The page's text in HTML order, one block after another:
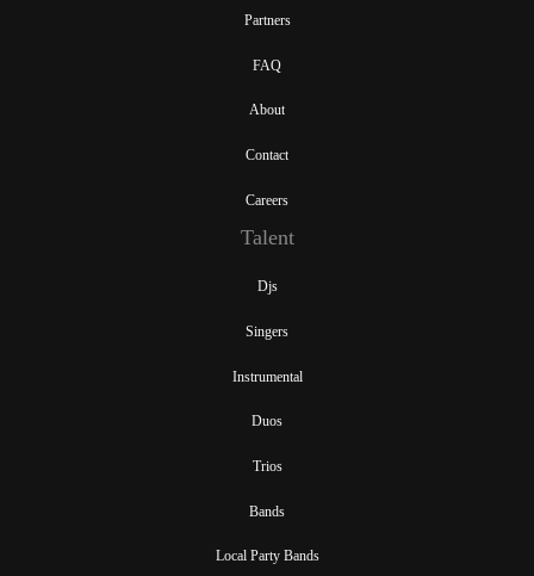
Partners
FAQ
About
Contact
Careers
Talent
Djs
Singers
Instrumental
Duos
Trios
Bands
Local Party Bands